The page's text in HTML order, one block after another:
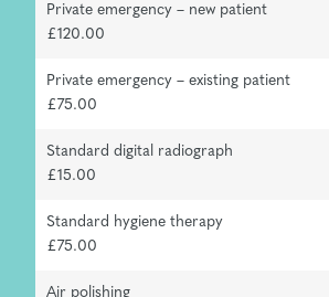
Private emergency – new patient
£120.00
Private emergency – existing patient
£75.00
Standard digital radiograph
£15.00
Standard hygiene therapy
£75.00
Air polishing